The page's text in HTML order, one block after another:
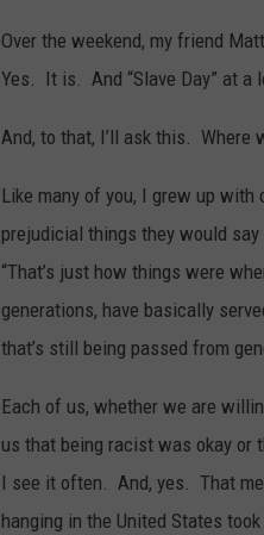
Over the weekend, my friend
Yes. It is. And “Slave Day” at a
And, to that, I’ll ask this. Where
Like many of you, I grew up
prejudicial things they would
“That’s just how things were
generations, have basically
that’s still being passed from
Each of us, whether we are
us that being racist was okay or
I see it often. And, yes. That
hanging in the United States